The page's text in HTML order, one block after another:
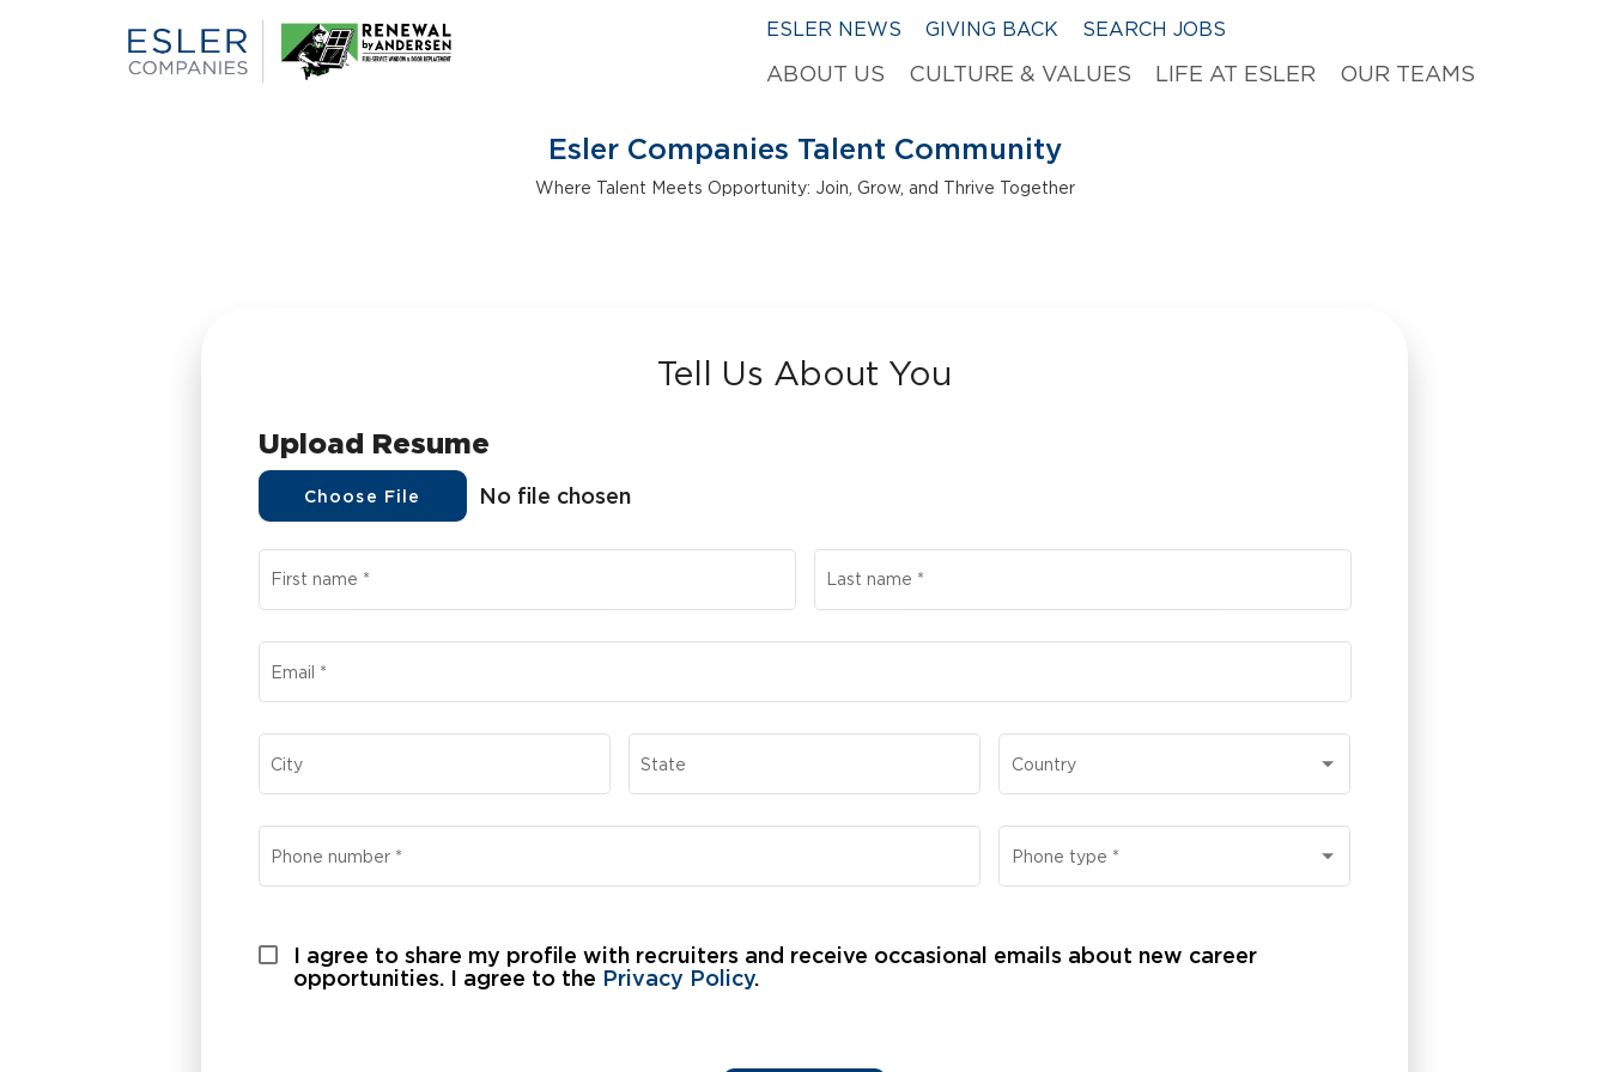
ESLER NEWS GIVING BACK SEARCH JOBS
ABOUT US CULTURE & VALUES LIFE AT ESLER OUR TEAMS
Esler Companies Talent Community
Where Talent Meets Opportunity: Join, Grow, and Thrive Together
Tell Us About You
Upload Resume
Choose File No file chosen
First name * Last name *
Email *
City State Country
Phone number * Phone type *
I agree to share my profile with recruiters and receive occasional emails about new career
opportunities. I agree to the Privacy Policy.